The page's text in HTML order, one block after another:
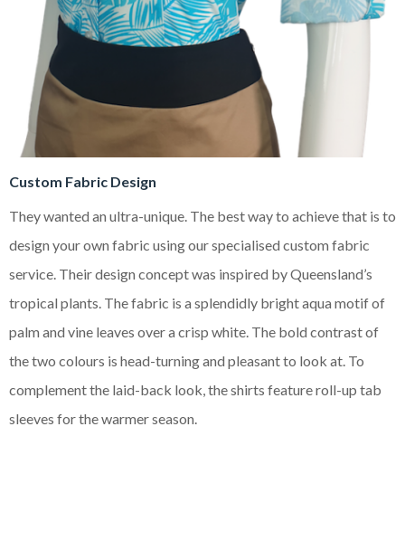
Custom Fabric Design
They wanted an ultra-unique. The best way to achieve that is to
design your own fabric using our specialised custom fabric
service. Their design concept was inspired by Queensland’s
tropical plants. The fabric is a splendidly brightaqua motif of
palm and vine leaves over a crisp white. The bold contrast of
the two colours is head-turning and pleasant to look at. To
complement the laid-back look, the shirts feature roll-up tab
sleeves for the warmer season.